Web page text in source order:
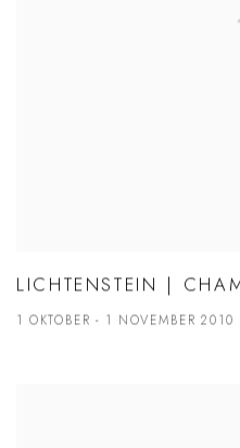
LICHTENSTEIN |
1 OKTOBER - 1 NOVEMBER 2010